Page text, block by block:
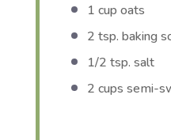
1 cup oats
2 tsp. baking
1/2 tsp. salt
2 cups semi-